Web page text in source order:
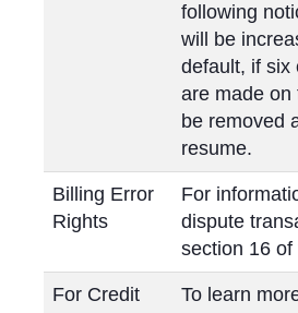
following
will be
default, if six
are made on
be removed
resume.
Billing Error
Rights
For
dispute
section 16 of
For Credit
To learn